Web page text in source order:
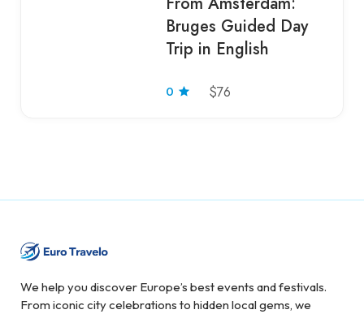
Bruges Guided Day
Trip in English
0 $76
We help you discover Europe’s best events and festivals.
From iconic city celebrations to hidden local gems, we